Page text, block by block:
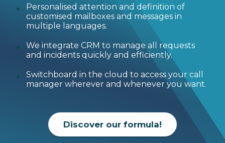
Personalised attention and definition of
customised mailboxes and messages in
multiple languages.
We integrate CRM to manage all requests
and incidents quickly and efficiently.
Switchboard in the cloud to access your call
manager wherever and whenever you want.
Discover our formula!